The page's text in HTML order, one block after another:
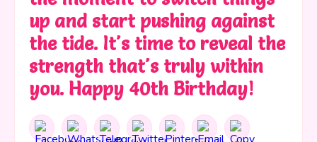
up and start pushing against
the tide. It's time to reveal the
strength that's truly within
you. Happy 40th Birthday!